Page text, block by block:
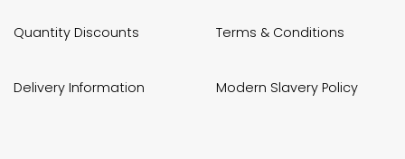
Quantity Discounts
Delivery Information
Terms & Conditions
Modern Slavery Policy